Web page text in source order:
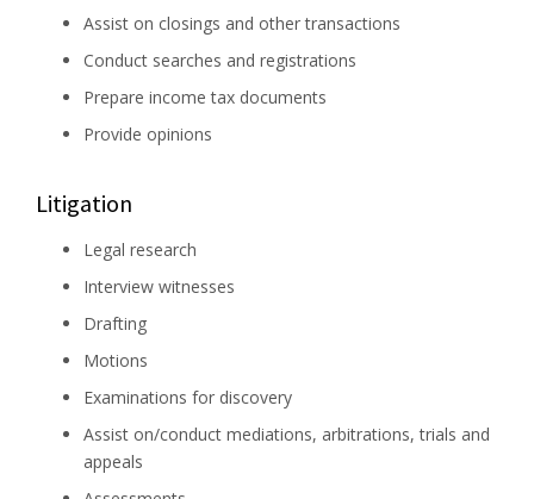
Assist on closings and other transactions
Conduct searches and registrations
Prepare income tax documents
Provide opinions
Litigation
Legal research
Interview witnesses
Drafting
Motions
Examinations for discovery
Assist on/conduct mediations, arbitrations, trials and
appeals